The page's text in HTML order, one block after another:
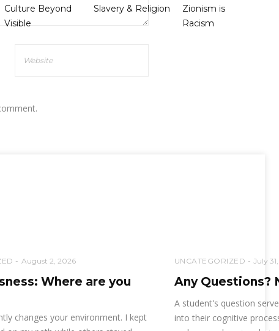
Culture Beyond
Visible
Slavery & Religion
Zionism is
Racism
August 2, 2026
Where are you
changes your environment. I kept
UNCATEGORIZED July
Any Questions?
A student's question
into their cognitive